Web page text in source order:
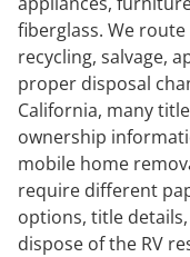
fiberglass. We
recycling, salvage,
proper disposal
California, many
ownership
mobile home
require different
options, title
dispose of the RV